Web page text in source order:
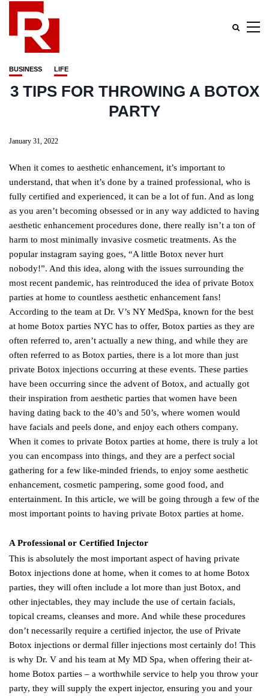
BUSINESS LIFE
3 TIPS FOR THROWING A BOTOX
PARTY
January 31, 2022
When it comes to aesthetic enhancement, it’s important to
understand, that when it’s done by a trained professional, who is
fully certified and experienced, it can be a lot of fun. And as long
as you aren’t becoming obsessed or in any way addicted to having
aesthetic enhancement procedures done, there really isn’t a ton of
harm to most minimally invasive cosmetic treatments. As the
popular instagram saying goes, “A little Botox never hurt
nobody!”. And this idea, along with the issues surrounding the
most recent pandemic, has reintroduced the idea of private Botox
parties at home to countless aesthetic enhancement fans!
According to the team at Dr. V’s NY MedSpa, known for the best
at home Botox parties NYC has to offer, Botox parties as they are
often referred to, aren’t actually a new thing, and while they are
often referred to as Botox parties, there is a lot more than just
private Botox injections occurring at these events. These parties
have been occurring since the advent of Botox, and actually got
their inspiration from aesthetic parties that women have been
having dating back to the 40’s and 50’s, where women would
have facials and peels done, and enjoy each others company.
When it comes to private Botox parties at home, there is truly a lot
you can encompass into things, and they are a perfect social
gathering for a few like-minded friends, to enjoy some aesthetic
enhancement, cosmetic pampering, some good food, and
entertainment. In this article, we will be going through a few of the
most important points to having private Botox parties at home.
A Professional or Certified Injector
This is absolutely the most important aspect of having private
Botox injections done at home, when it comes to at home Botox
parties, they will often include a lot more than just Botox, and
other injectables, they may include the use of certain facials,
topical creams, cleanses and more. And while these procedures
don’t necessarily require a certified injector, the use of Private
Botox injections or dermal filler injections most certainly do! This
is why Dr. V and his team at My MD Spa, when offering their at-
home Botox parties – a worthwhile service to help you throw your
party, they will supply the expert injector, ensuring you and your